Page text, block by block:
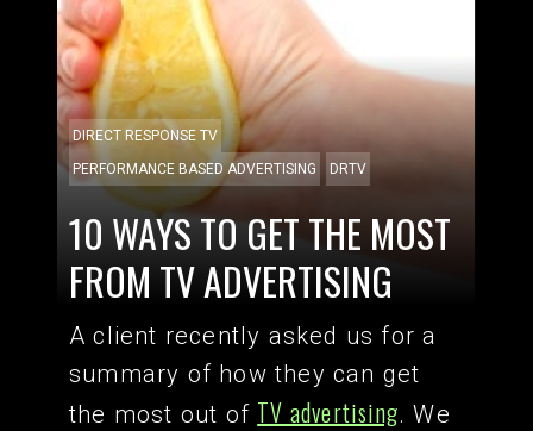
DIRECT RESPONSE TV
PERFORMANCE BASED ADVERTISING
DRTV
10 WAYS TO GET THE MOST
FROM TV ADVERTISING
A client recently asked us for a
summary of how they can get
the most out of TV advertising. We